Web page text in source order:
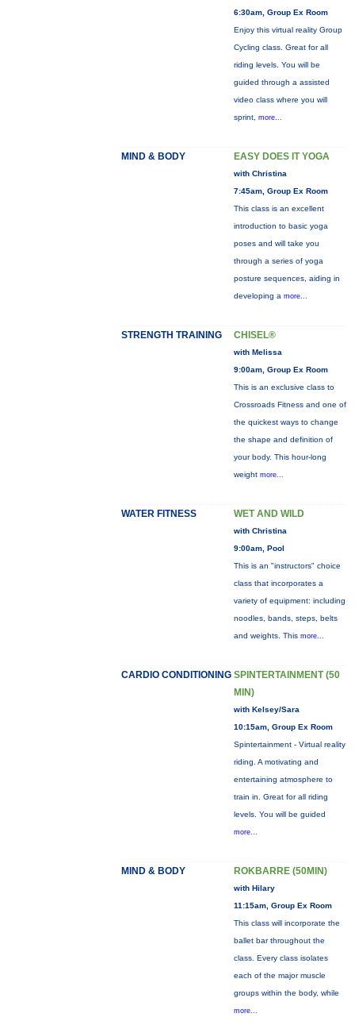
6:30am, Group Ex Room
Enjoy this virtual reality Group
Cycling class. Great for all
riding levels. You will be
guided through a assisted
video class where you will
sprint, more...
MIND & BODY EASY DOES IT YOGA
with Christina
7:45am, Group Ex Room
This class is an excellent
introduction to basic yoga
poses and will take you
through a series of yoga
posture sequences, aiding in
developing a more...
STRENGTH TRAINING CHISEL®
with Melissa
9:00am, Group Ex Room
This is an exclusive class to
Crossroads Fitness and one of
the quickest ways to change
the shape and definition of
your body. This hour-long
weight more...
WATER FITNESS WET AND WILD
with Christina
9:00am, Pool
This is an "instructors" choice
class that incorporates a
variety of equipment: including
noodles, bands, steps, belts
and weights. This more...
CARDIO CONDITIONING SPINTERTAINMENT (50
MIN)
with Kelsey/Sara
10:15am, Group Ex Room
Spintertainment - Virtual reality
riding. A motivating and
entertaining atmosphere to
train in. Great for all riding
levels. You will be guided
more...
MIND & BODY ROKBARRE (50MIN)
with Hilary
11:15am, Group Ex Room
This class will incorporate the
ballet bar throughout the
class. Every class isolates
each of the major muscle
groups within the body, while
more...